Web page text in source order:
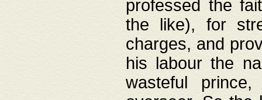
professed the
the like), for
charges, and
his labour the
wasteful